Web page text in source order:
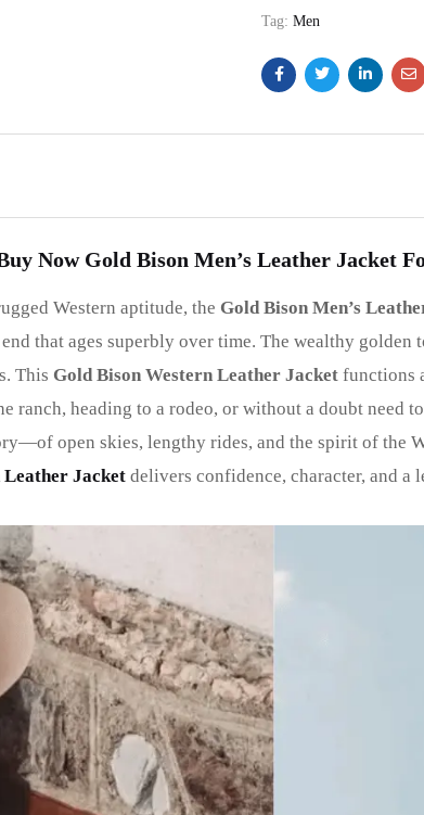
Tag: Men
Now Gold Bison Men’s Leather Jacket
Western aptitude, the Gold Bison Men’s
that ages superbly over time. The wealthy
This Gold Bison Western Leather Jacket functions
ranch, heading to a rodeo, or without a doubt
open skies, lengthy rides, and the spirit of the
Leather Jacket delivers confidence, character, and a